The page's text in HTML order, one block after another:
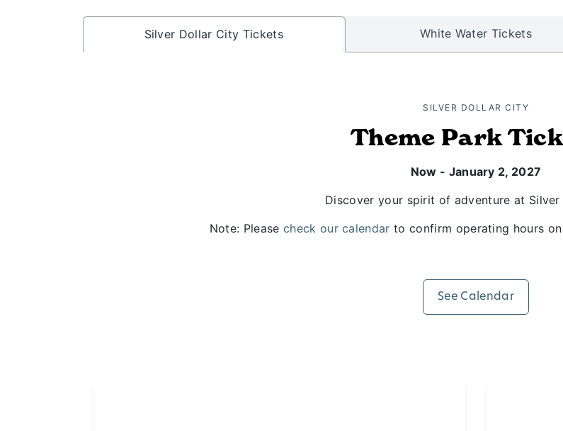
Silver Dollar City Tickets White Water Tickets
SILVER DOLLAR CITY
Theme Park
Now - January 2, 2027
Discover your spirit of adventure at
Note: Please check our calendar to confirm operating hours
See Calendar